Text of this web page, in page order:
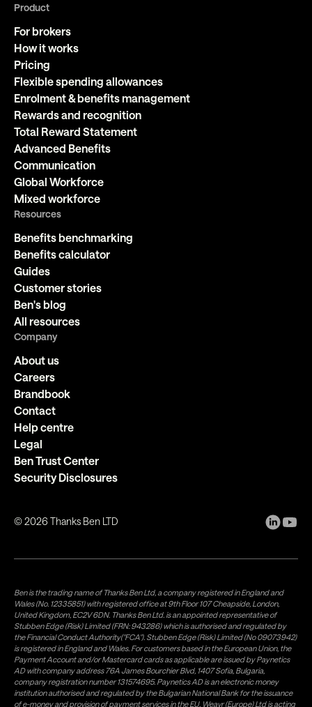
Product
For brokers
How it works
Pricing
Flexible spending allowances
Enrolment & benefits management
Rewards and recognition
Total Reward Statement
Advanced Benefits
Communication
Global Workforce
Mixed workforce
Resources
Benefits benchmarking
Benefits calculator
Guides
Customer stories
Ben's blog
All resources
Company
About us
Careers
Brandbook
Contact
Help centre
Legal
Ben Trust Center
Security Disclosures
©2026 Thanks Ben LTD
Ben is the trading name of Thanks Ben Ltd, a company registered in England and
Wales (No. 12335851) with registered office at 9th Floor 107 Cheapside, London,
United Kingdom, EC2V 6DN. Thanks Ben Ltd. is an appointed representative of
Stubben Edge (Risk) Limited (FRN: 943286) which is authorised and regulated by
the Financial Conduct Authority("FCA"). Stubben Edge (Risk) Limited (No 09073942)
is registered in England and Wales. For customers based in the European Union, the
Payment Account and/or Mastercard cards as applicable are issued by Paynetics
AD with company address 76A James Bourchier Blvd, 1407 Sofia, Bulgaria,
company registration number 131574695. Paynetics AD is an electronic money
institution authorised and regulated by the Bulgarian National Bank for the issuance
of e-money and provision of payment services in the EU. Weavr (Europe) Ltd is acting